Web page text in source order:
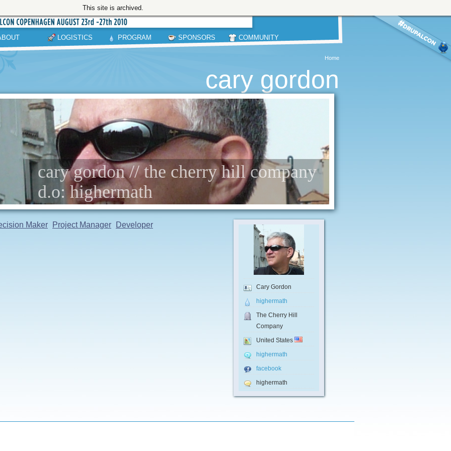
This site is archived.
LOGISTICS PROGRAM SPONSORS COMMUNITY
Home
cary gordon
cary gordon // the cherry hill company
d.o: highermath
Maker Project Manager Developer
Cary Gordon
highermath
The Cherry Hill
Company
United States
highermath
facebook
highermath